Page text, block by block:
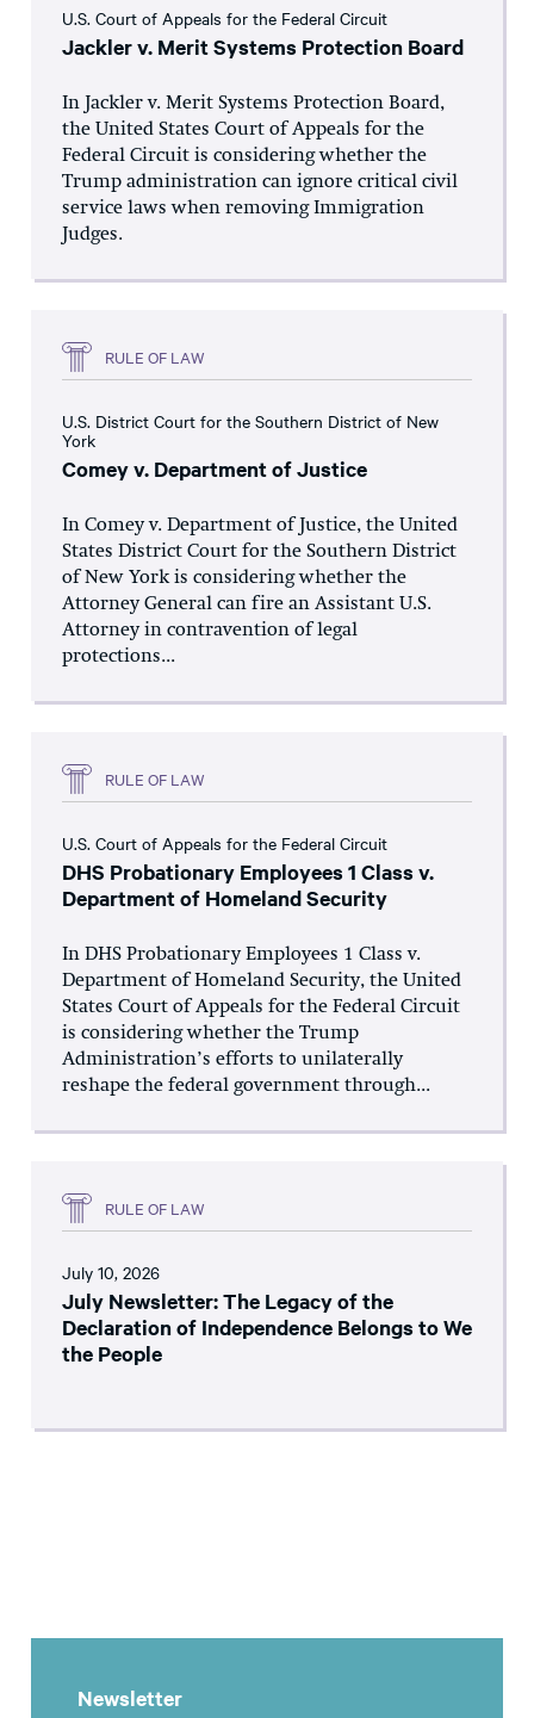
U.S. Court of Appeals for the Federal Circuit
Jackler v. Merit Systems Protection Board
In Jackler v. Merit Systems Protection Board,
the United States Court of Appeals for the
Federal Circuit is considering whether the
Trump administration can ignore critical civil
service laws when removing Immigration
Judges.
RULE OF LAW
U.S. District Court for the Southern District of New
York
Comey v. Department of Justice
In Comey v. Department of Justice, the United
States District Court for the Southern District
of New York is considering whether the
Attorney General can fire an Assistant U.S.
Attorney in contravention of legal
protections...
RULE OF LAW
U.S. Court of Appeals for the Federal Circuit
DHS Probationary Employees 1 Class v.
Department of Homeland Security
In DHS Probationary Employees 1 Class v.
Department of Homeland Security, the United
States Court of Appeals for the Federal Circuit
is considering whether the Trump
Administration’s efforts to unilaterally
reshape the federal government through...
RULE OF LAW
July 10, 2026
July Newsletter: The Legacy of the
Declaration of Independence Belongs to We
the People
Newsletter